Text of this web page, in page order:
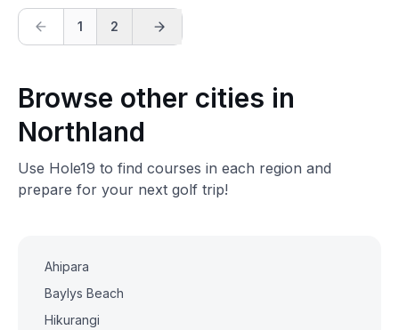
1 2
Browse other cities in
Northland
Use Hole19 to find courses in each region and
prepare for your next golf trip!
Ahipara
Baylys Beach
Hikurangi